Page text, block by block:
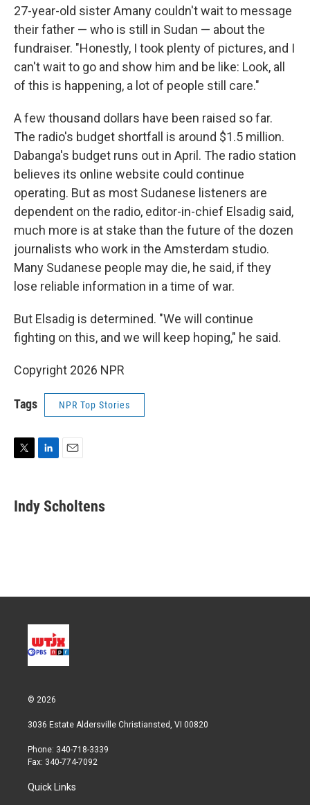
27-year-old sister Amany couldn't wait to message
their father — who is still in Sudan — about the
fundraiser. "Honestly, I took plenty of pictures, and I
can't wait to go and show him and be like: Look, all
of this is happening, a lot of people still care."
A few thousand dollars have been raised so far.
The radio's budget shortfall is around $1.5 million.
Dabanga's budget runs out in April. The radio station
believes its online website could continue
operating. But as most Sudanese listeners are
dependent on the radio, editor-in-chief Elsadig said,
much more is at stake than the future of the dozen
journalists who work in the Amsterdam studio.
Many Sudanese people may die, he said, if they
lose reliable information in a time of war.
But Elsadig is determined. "We will continue
fighting on this, and we will keep hoping," he said.
Copyright 2026 NPR
Tags NPR Top Stories
t
t
k
e
i
l
Indy Scholtens
© 2026
3036 Estate Aldersville Christiansted, VI 00820
Phone: 340-718-3339
Fax: 340-774-7092
Quick Links